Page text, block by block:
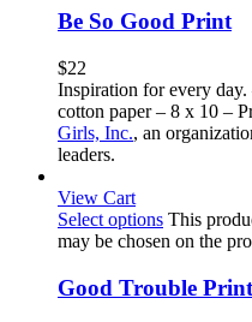
Be So Good Print
$22
Inspiration for every
cotton paper – 8 x 10 –
Girls, Inc., an
leaders.
View Cart
Select options This
may be chosen on the
Good Trouble